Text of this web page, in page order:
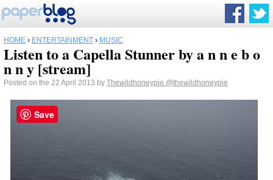
HOME › ENTERTAINMENT › MUSIC
Listen to a Capella Stunner by a n n e b o
n n y [stream]
Posted on the 22 April 2013 by Thewildhoneypie @thewildhoneypie
Save